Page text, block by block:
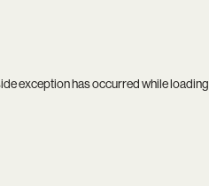
exception has occurred while loading